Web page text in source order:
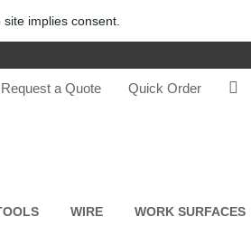
implies consent.
Request a Quote Quick Order
WIRE WORK SURFACES